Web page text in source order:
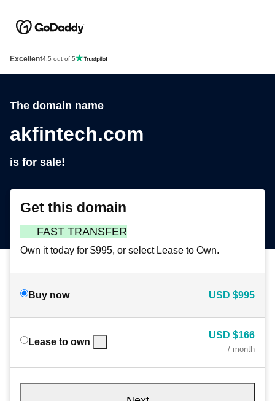
Excellent4.5 out of 5
The domain name
akfintech.com
is for sale!
Get this domain
FAST TRANSFER
Own it today for $995, or select Lease to Own.
Buy now USD $995
Lease to own
USD $166
/ month